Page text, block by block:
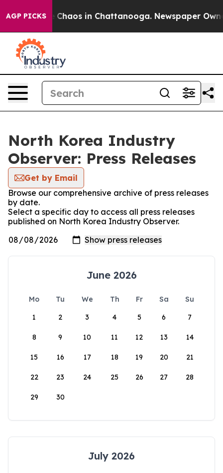
AGP PICKS
Collapse Chaos in Chattanooga. Newspaper
North Korea Industry
Observer: Press Releases
Get by Email
Browse our comprehensive archive of press releases
by date.
Select a specific day to access all press releases
published on North Korea Industry Observer.
June 2026
Mo Tu We Th Fr Sa
Su
1
2 3 4 5 6 7
8 9 10 11 12 13 14
15 16 17 18 19 20 21
22 23 24 25 26 27 28
29 30
July 2026